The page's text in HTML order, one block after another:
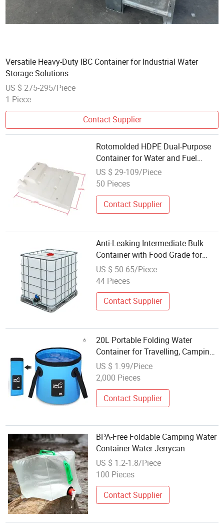
Versatile Heavy-Duty IBC Container for Industrial Water
Storage Solutions
US $ 275-295/Piece
1 Piece
Contact Supplier
Rotomolded HDPE Dual-Purpose
Container for Water and Fuel
Storage
US $ 29-109/Piece
50 Pieces
Contact Supplier
Anti-Leaking Intermediate Bulk
Container with Food Grade for
Liquid and Water
US $ 50-65/Piece
44 Pieces
Contact Supplier
20L Portable Folding Water
Container for Travelling, Camping,
Hiking, Fishing, Gardening
US $ 1.99/Piece
2,000 Pieces
Contact Supplier
BPA-Free Foldable Camping Water
Container Water Jerrycan
US $ 1.2-1.8/Piece
100 Pieces
Contact Supplier